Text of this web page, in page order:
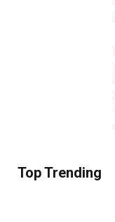
Top Trending